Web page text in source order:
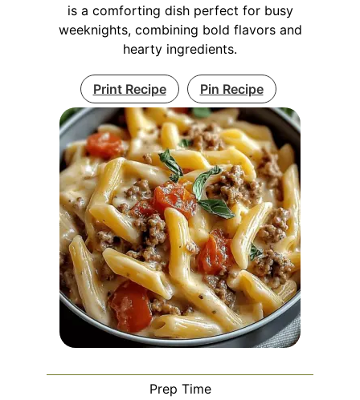
is a comforting dish perfect for busy
weeknights, combining bold flavors and
hearty ingredients.
Print Recipe Pin Recipe
Prep Time